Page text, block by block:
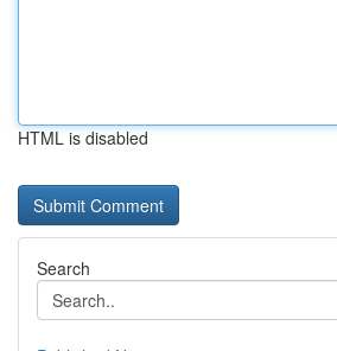
HTML is disabled
Search